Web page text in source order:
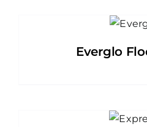
Everglo